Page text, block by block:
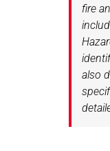
fire
also